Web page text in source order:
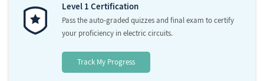
Level 1 Certification
Pass the auto-graded quizzes and final exam to certify
your proficiency in electric circuits.
Track My Progress